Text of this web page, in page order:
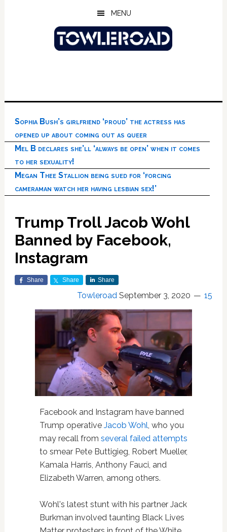
MENU
Sophia Bush’s girlfriend ‘proud’ the actress has
opened up about coming out as queer
Mel B declares she’ll ‘always be open’ when it comes
to her sexuality!
Megan Thee Stallion being sued for ‘forcing
cameraman watch her having lesbian sex!’
Trump Troll Jacob Wohl
Banned by Facebook,
Instagram
Share Share Share
Towleroad September 3, 2020 15
Facebook and Instagram have banned
Trump operative Jacob Wohl, who you
may recall from several failed attempts
to smear Pete Buttigieg, Robert Mueller,
Kamala Harris, Anthony Fauci, and
Elizabeth Warren, among others.
Wohl's latest stunt with his partner Jack
Burkman involved taunting Black Lives